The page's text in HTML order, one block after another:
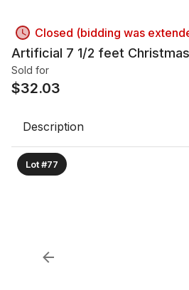
Closed (bidding was
Artificial 7 1/2 feet
Sold for
$32.03
Description
Lot #77